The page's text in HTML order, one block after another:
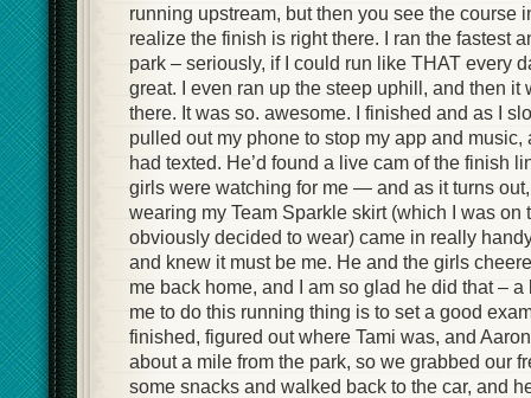
running upstream, but then you see the course
realize the finish is right there. I ran the fastest
park – seriously, if I could run like THAT every
great. I even ran up the steep uphill, and then it
there. It was so. awesome. I finished and as I
pulled out my phone to stop my app and music,
had texted. He’d found a live cam of the finish
girls were watching for me — and as it turns
wearing my Team Sparkle skirt (which I was on
obviously decided to wear) came in really
and knew it must be me. He and the girls
me back home, and I am so glad he did that –
me to do this running thing is to set a good
finished, figured out where Tami was, and
about a mile from the park, so we grabbed our
some snacks and walked back to the car, and